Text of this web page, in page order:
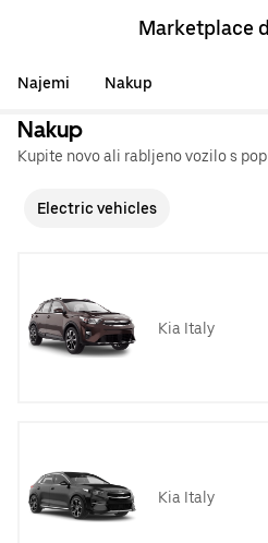
Marketplace
Najemi Nakup
Nakup
Kupite novo ali rabljeno vozilo s
Electric vehicles
Kia Italy
Kia Italy